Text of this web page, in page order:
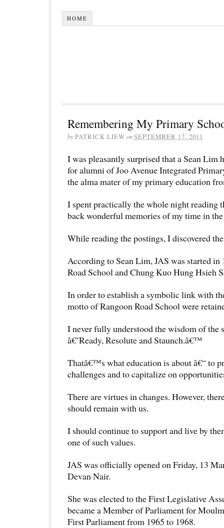
HOME
Remembering My Primary
byPATRICK LIEW onSEPTEMBER 17, 2011
I was pleasantly surprised that a Sean Lim
for alumni of Joo Avenue Integrated
the alma mater of my primary education
I spent practically the whole night reading
back wonderful memories of my time in
While reading the postings, I discovered
According to Sean Lim, JAS was started in
Road School and Chung Kuo Hung Hsieh
In order to establish a symbolic link with
motto of Rangoon Road School were
I never fully understood the wisdom of the
â€˜Ready, Resolute and Staunch.â€™
Thatâ€™s what education is about â€“ to
challenges and to capitalize on
There are virtues in changes. However,
should remain with us.
I should continue to support and live by
one of such values.
JAS was officially opened on Friday, 13
Devan Nair.
She was elected to the First Legislative
became a Member of Parliament for
First Parliament from 1965 to 1968.